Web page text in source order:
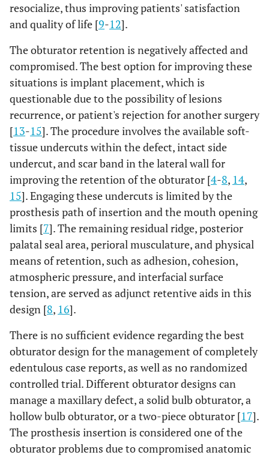
resocialize, thus improving patients' satisfaction
and quality of life [9-12].
The obturator retention is negatively affected and
compromised. The best option for improving these
situations is implant placement, which is
questionable due to the possibility of lesions
recurrence, or patient's rejection for another surgery
[13-15]. The procedure involves the available soft-
tissue undercuts within the defect, intact side
undercut, and scar band in the lateral wall for
improving the retention of the obturator [4-8, 14,
15]. Engaging these undercuts is limited by the
prosthesis path of insertion and the mouth opening
limits [7]. The remaining residual ridge, posterior
palatal seal area, perioral musculature, and physical
means of retention, such as adhesion, cohesion,
atmospheric pressure, and interfacial surface
tension, are served as adjunct retentive aids in this
design [8, 16].
There is no sufficient evidence regarding the best
obturator design for the management of completely
edentulous case reports, as well as no randomized
controlled trial. Different obturator designs can
manage a maxillary defect, a solid bulb obturator, a
hollow bulb obturator, or a two-piece obturator [17].
The prosthesis insertion is considered one of the
obturator problems due to compromised anatomic